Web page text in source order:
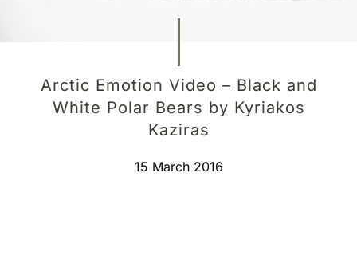
Arctic Emotion Video – Black and
White Polar Bears by Kyriakos
Kaziras
15 March 2016